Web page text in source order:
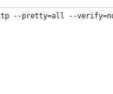
--pretty=all --verify=no